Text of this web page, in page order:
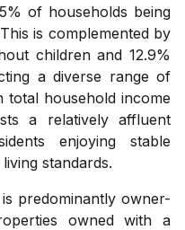
of households being
is complemented by
children and 12.9%
a diverse range of
total household income
a relatively affluent
enjoying stable
standards.
predominantly owner-
owned with a